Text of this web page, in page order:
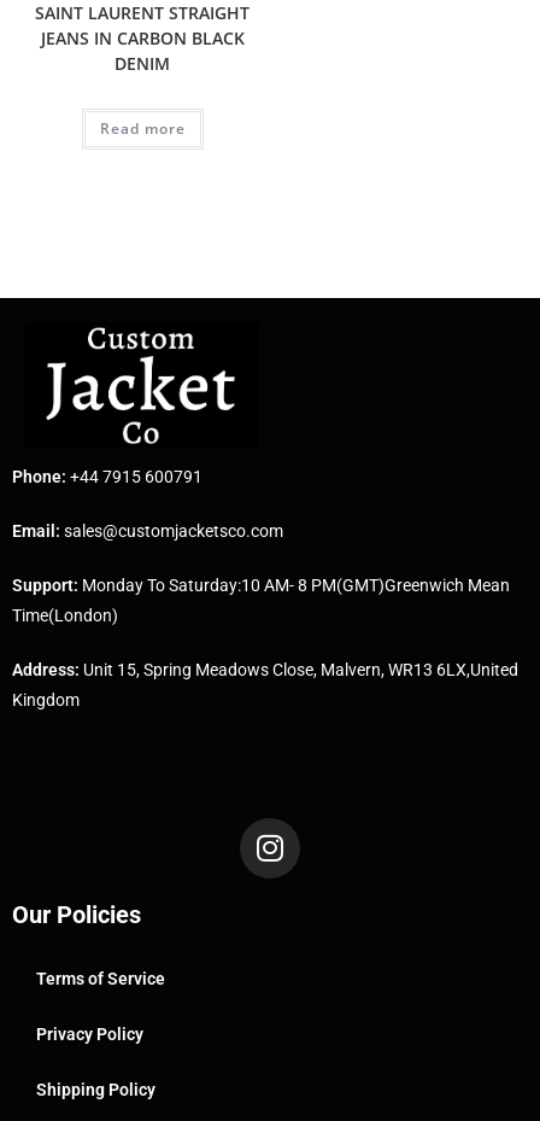
SAINT LAURENT STRAIGHT
JEANS IN CARBON BLACK
DENIM
Read more
Phone: +44 7915 600791
Email: sales@customjacketsco.com
Support: Monday To Saturday:10 AM- 8 PM(GMT)Greenwich Mean
Time(London)
Address: Unit 15, Spring Meadows Close, Malvern, WR13 6LX,United
Kingdom
Our Policies
Terms of Service
Privacy Policy
Shipping Policy